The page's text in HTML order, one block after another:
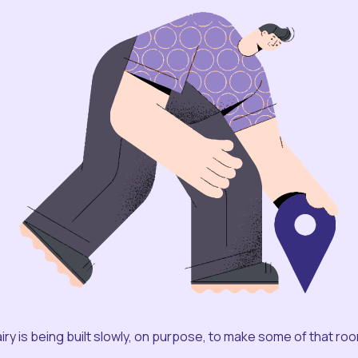
is being built slowly, on purpose, to make some of that